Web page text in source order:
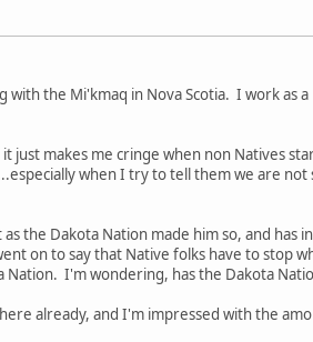
with the Mi'kmaq in Nova Scotia. I work as
just makes me cringe when non Natives
when I try to tell them we are
the Dakota Nation made him so, and
on to say that Native folks have to stop
Nation. I'm wondering, has the Dakota
already, and I'm impressed with the